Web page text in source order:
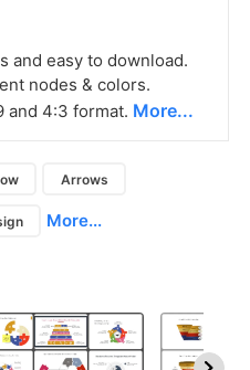
and easy to download.
nodes & colors.
and 4:3 format. More...
Arrows
More...